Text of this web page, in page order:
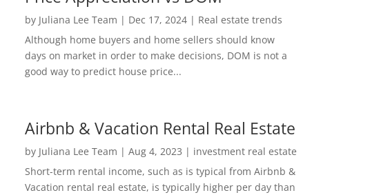
by Juliana Lee Team | Dec 17, 2024| Real estate trends
Although home buyers and home sellers should know
days on market in order to make decisions, DOM is not a
good way to predict house price...
Airbnb & Vacation Rental Real Estate
by Juliana Lee Team | Aug 4, 2023 | investment real estate
Short-term rental income, such as is typical from Airbnb &
Vacation rental real estate, is typically higher per day than